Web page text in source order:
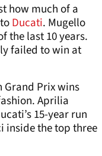
how much of a
Ducati. Mugello
the last 10 years.
failed to win at
Grand Prix wins
Aprilia
15-year run
inside the top three